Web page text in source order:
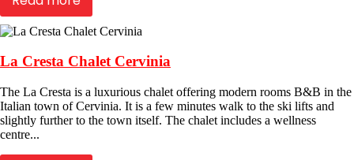
La Cresta Chalet Cervinia
The La Cresta is a luxurious chalet offering modern rooms B&B in the
Italian town of Cervinia. It is a few minutes walk to the ski lifts and
slightly further to the town itself. The chalet includes a wellness
centre...